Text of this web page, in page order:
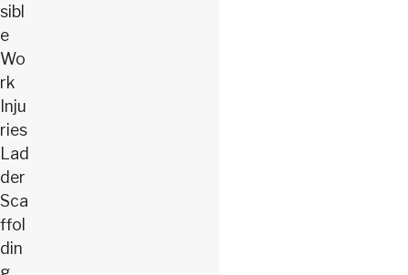
sibl
e
Wo
rk
Inju
ries
Lad
der
Sca
ffol
din